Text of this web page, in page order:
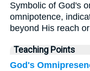
Symbolic of God's
omnipotence,
beyond His reach
Teaching Points
God's